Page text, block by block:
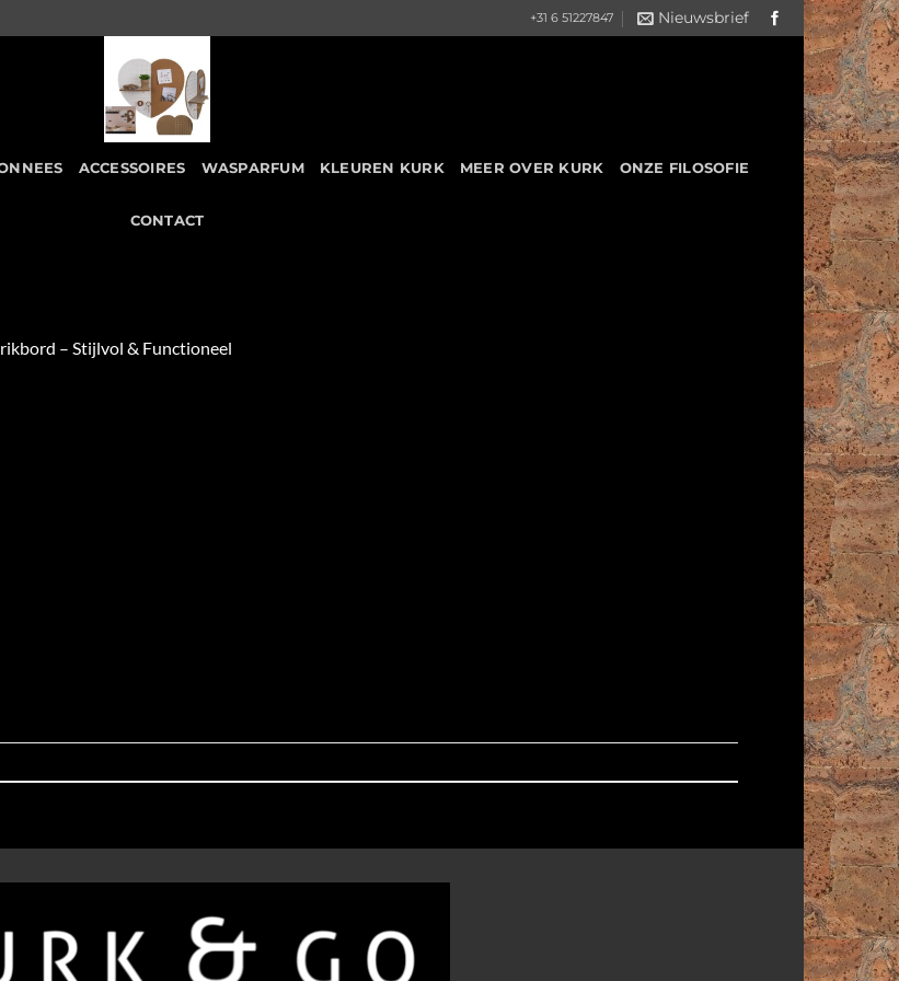
+31 6 51227847 Nieuwsbrief
ACCESSOIRES WASPARFUM KLEUREN KURK MEER OVER KURK ONZE FILOSOFIE
CONTACT
– Stijlvol & Functioneel